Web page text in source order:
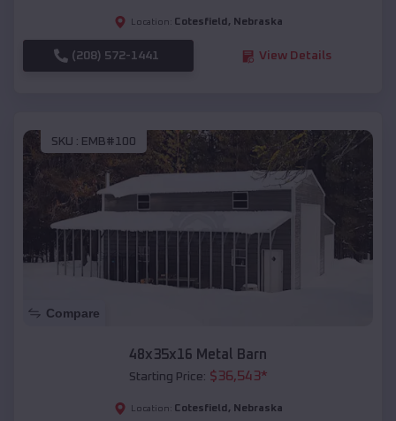
Location: Cotesfield , Nebraska
(208) 572-1441 View Details
SKU : EMB#100
Compare
48x35x16 Metal Barn
Starting Price: $36,543*
Location: Cotesfield , Nebraska